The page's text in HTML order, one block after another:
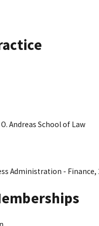
Andreas School of Law
Administration - Finance,